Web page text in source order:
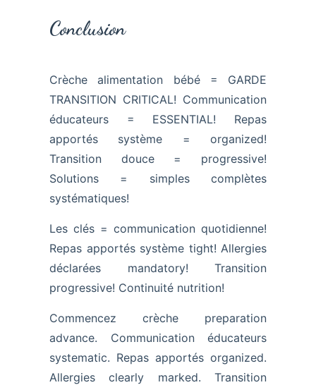
Conclusion
Crèche alimentation bébé = GARDE
TRANSITION CRITICAL! Communication
éducateurs = ESSENTIAL! Repas
apportés système = organized!
Transition douce = progressive!
Solutions = simples complètes
systématiques!
Les clés = communication quotidienne!
Repas apportés système tight! Allergies
déclarées mandatory! Transition
progressive! Continuité nutrition!
Commencez crèche preparation
advance. Communication éducateurs
systematic. Repas apportés organized.
Allergies clearly marked. Transition